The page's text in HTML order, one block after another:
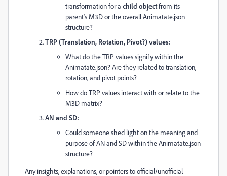
transformation for a child objectfrom its
parent's M3D or the overall Animatate.json
structure?
TRP (Translation, Rotation, Pivot?) values:
What do the TRP values signify within the
Animatate.json? Are they related to translation,
rotation, and pivot points?
How do TRP values interact with or relate to the
M3D matrix?
AN and SD:
Could someone shed light on the meaning and
purpose of AN and SD within the Animatate.json
structure?
Any insights, explanations, or pointers to official/unofficial